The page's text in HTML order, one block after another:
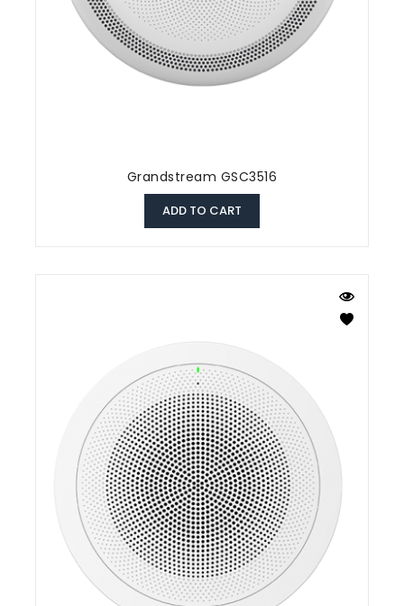
Grandstream GSC3516
ADD TO CART